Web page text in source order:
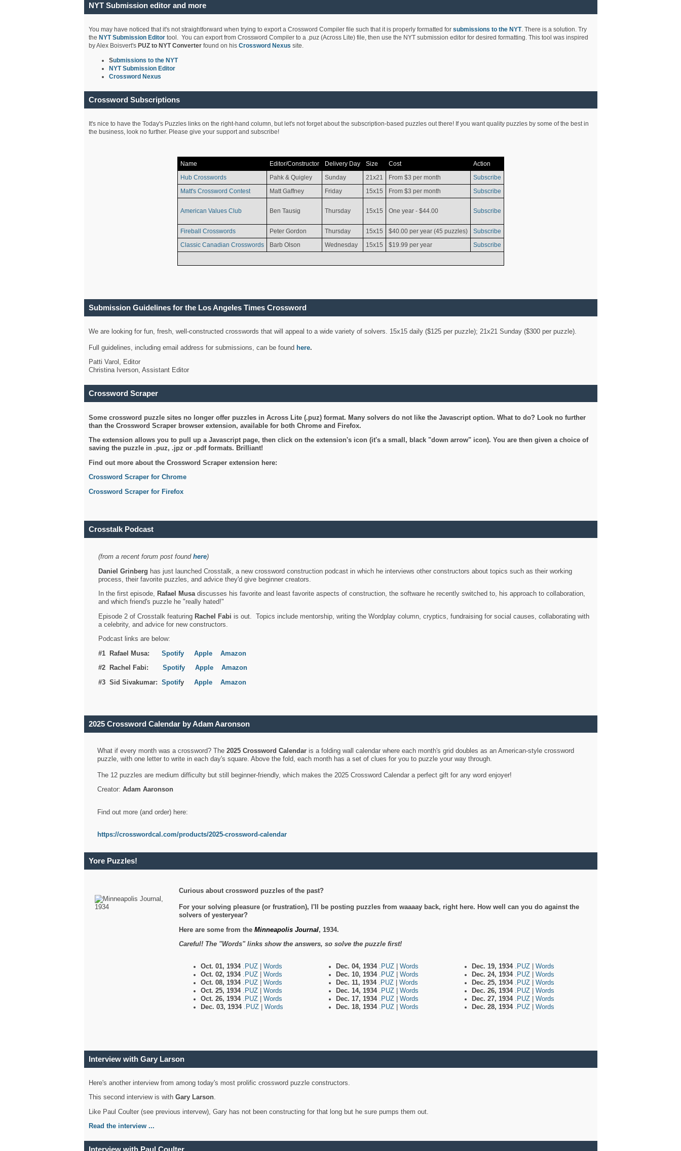
NYT Submission editor and more
You may have noticed that it's not straightforward when trying to export a Crossword Compiler file such that it is properly formatted for submissions to the NYT. There is a solution. Try
the NYT Submission Editortool. You can export from Crossword Compiler to a .puz (Across Lite) file, then use the NYT submission editor for desired formatting. This tool was inspired
by Alex Boisvert's PUZ to NYT Converter found on his Crossword Nexus site.
Submissions to the NYT
NYT Submission Editor
Crossword Nexus
Crossword Subscriptions
It's nice to have the Today's Puzzles links on the right-hand column, but let's not forget about the subscription-based puzzles out there! If you want quality puzzles by some of the best in
the business, look no further. Please give your support and subscribe!
Name Editor/Constructor Delivery Day Size Cost
Action
Hub Crosswords
Pahk & Quigley Sunday 21x21 From $3 per month
Subscribe
Matt's Crossword Contest
Matt Gaffney Friday 15x15 From $3 per month Subscribe
American Values Club Ben Tausig Thursday 15x15 One year - $44.00 Subscribe
Fireball Crosswords Peter Gordon Thursday 15x15 $40.00 per year (45 puzzles)
Subscribe
Classic Canadian Crosswords
Barb Olson Wednesday 15x15 $19.99 per year Subscribe
Submission Guidelines for the Los Angeles Times Crossword
We are looking for fun, fresh, well-constructed crosswords that will appeal to a wide variety of solvers. 15x15 daily ($125 per puzzle); 21x21 Sunday ($300 per puzzle).
Full guidelines, including email address for submissions, can be found here.
Patti Varol, Editor
Christina Iverson, Assistant Editor
Crossword Scraper
Some crossword puzzle sites no longer offer puzzles in Across Lite (.puz) format. Many solvers do not like the Javascript option. What to do? Look no further
than the Crossword Scraper browser extension, available for both Chrome and Firefox.
The extension allows you to pull up a Javascript page, then click on the extension's icon (it's a small, black "down arrow" icon). You are then given a choice of
saving the puzzle in .puz, .jpz or .pdf formats. Brilliant!
Find out more about the Crossword Scraper extension here:
Crossword Scraper for Chrome
Crossword Scraper for Firefox
Crosstalk Podcast
(from a recent forum post found here)
Daniel Grinberg has just launched Crosstalk, a new crossword construction podcast in which he interviews other constructors about topics such as their working
process, their favorite puzzles, and advice they'd give beginner creators.
In the first episode, Rafael Musadiscusses his favorite and least favorite aspects of construction, the software he recently switched to, his approach to collaboration,
and which friend's puzzle he "really hated!"
Episode 2 of Crosstalk featuring Rachel Fabi is out. Topics include mentorship, writing the Wordplay column, cryptics, fundraising for social causes, collaborating with
a celebrity, and advice for new constructors.
Podcast links are below:
#1 Rafael Musa: Spotify Apple
Amazon
#2 Rachel Fabi: Spotify Apple
Amazon
#3 Sid Sivakumar: Spotify Apple Amazon
2025 Crossword Calendar by Adam Aaronson
What if every month was a crossword? The 2025 Crossword Calendaris a folding wall calendar where each month's grid doubles as an American-style crossword
puzzle, with one letter to write in each day's square. Above the fold, each month has a set of clues for you to puzzle your way through.
The 12 puzzles are medium difficulty but still beginner-friendly, which makes the 2025 Crossword Calendar a perfect gift for any word enjoyer!
Creator: Adam Aaronson
Find out more (and order) here:
https://crosswordcal.com/products/2025-crossword-calendar
Yore Puzzles!
Curious about crossword puzzles of the past?
For your solving pleasure (or frustration), I'll be posting puzzles from waaaay back, right here. How well can you do against the
solvers of yesteryear?
Here are some from the Minneapolis Journal, 1934.
Careful! The "Words" links show the answers, so solve the puzzle first!
Oct. 01, 1934 .PUZ
Words
Oct. 02, 1934 .PUZ
Words
Oct. 08, 1934 .PUZ
Words
Oct. 25, 1934 .PUZ
Words
Oct. 26, 1934 .PUZ
Words
Dec. 03, 1934 .PUZ Words
Dec. 04, 1934 .PUZ
Words
Dec. 10, 1934 .PUZ
Words
Dec. 11, 1934 .PUZ
Words
Dec. 14, 1934 .PUZ
Words
Dec. 17, 1934 .PUZ
Words
Dec. 18, 1934 .PUZ Words
Dec. 19, 1934 .PUZ
Words
Dec. 24, 1934 .PUZ
Words
Dec. 25, 1934 .PUZ
Words
Dec. 26, 1934 .PUZ
Words
Dec. 27, 1934 .PUZ
Words
Dec. 28, 1934 .PUZ Words
Interview with Gary Larson
Here's another interview from among today's most prolific crossword puzzle constructors.
This second interview is with Gary Larson.
Like Paul Coulter (see previous intervew), Gary has not been constructing for that long but he sure pumps them out.
Read the interview ...